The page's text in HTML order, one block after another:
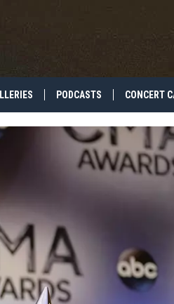
PODCASTS CONCERT